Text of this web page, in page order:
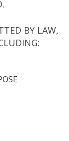
BY LAW,